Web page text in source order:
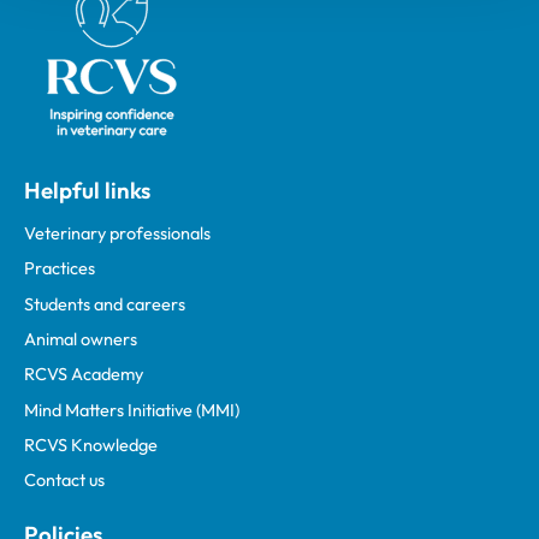
Helpful links
Veterinary professionals
Practices
Students and careers
Animal owners
RCVS Academy
Mind Matters Initiative (MMI)
RCVS Knowledge
Contact us